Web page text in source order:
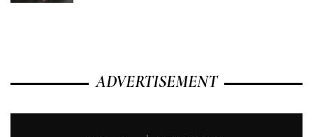
ADVERTISEMENT